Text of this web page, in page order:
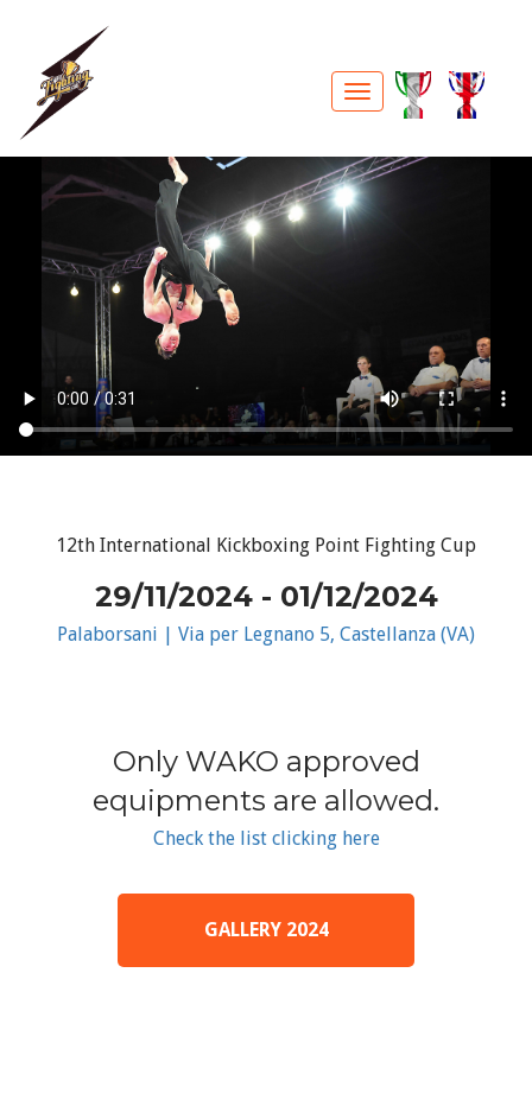
12th International Kickboxing Point Fighting Cup
29/11/2024 - 01/12/2024
Palaborsani | Via per Legnano 5, Castellanza (VA)
Only WAKO approved
equipments are allowed.
Check the list clicking here
GALLERY 2024